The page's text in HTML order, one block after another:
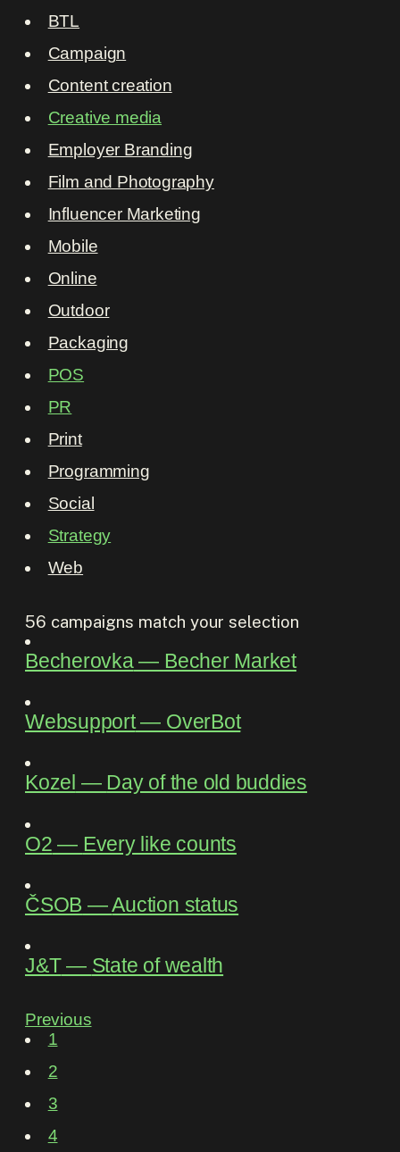
BTL
Campaign
Content creation
Creative media
Employer Branding
Film and Photography
Influencer Marketing
Mobile
Online
Outdoor
Packaging
POS
PR
Print
Programming
Social
Strategy
Web
56 campaigns match your selection
Becherovka― Becher Market
Websupport― OverBot
Kozel ― Day of the old buddies
O2 ― Every like counts
ČSOB ―Auction status
J&T― State of wealth
Previous
1
2
3
4